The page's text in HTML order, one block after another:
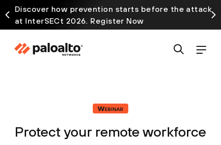
Discover how prevention starts before the attack
at InterSECt 2026. Register Now
Webinar
Protect your remote workforce